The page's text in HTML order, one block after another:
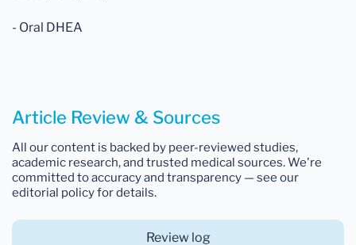
- Oral DHEA
Article Review & Sources
All our content is backed by peer-reviewed studies,
academic research, and trusted medical sources. We're
committed to accuracy and transparency — see our
editorial policy for details.
Review log